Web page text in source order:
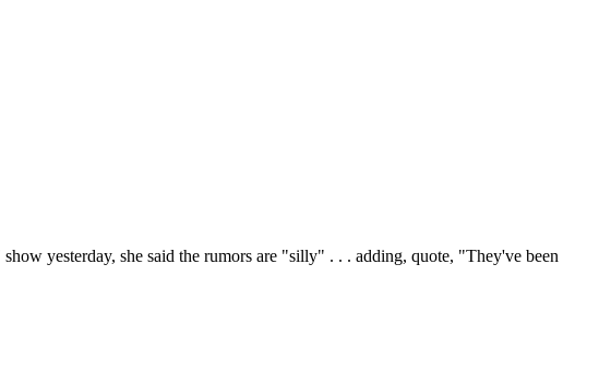
yesterday, she said the rumors are "silly" . . . adding, quote, "They've been